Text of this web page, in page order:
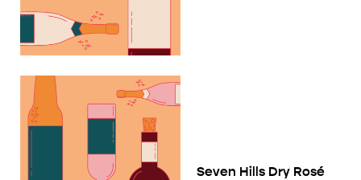
Seven Hills Dry Rosé